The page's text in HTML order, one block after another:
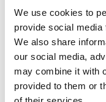
We use cookies to
provide social
We also share
our social media,
may combine it with
provided to them or
T
Toga M’s/W’s RTW